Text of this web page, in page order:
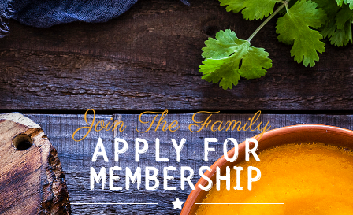
Join The Family
APPLY FOR
MEMBERSHIP